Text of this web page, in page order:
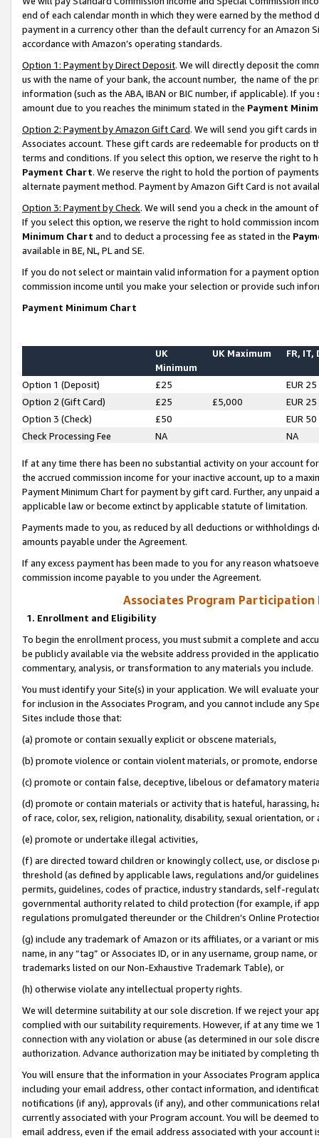
end of each calendar month in which they were earned by the
payment in a currency other than the default currency for an Amazon
accordance with Amazon’s operating standards.
Option 1: Payment by Direct Deposit. We will directly deposit the
us with the name of your bank, the account number, the name of the
information (such as the ABA, IBAN or BIC number, if applicable). If
amount due to you reaches the minimum stated in the Payment
Option 2: Payment by Amazon Gift Card. We will send you gift cards
Associates account. These gift cards are redeemable for products on
terms and conditions. If you select this option, we reserve the right to
Payment Chart. We reserve the right to hold the portion of
alternate payment method. Payment by Amazon Gift Card is not
Option 3: Payment by Check. We will send you a check in the amount
If you select this option, we reserve the right to hold commission
Minimum Chart and to deduct a processing fee as stated in the
available in BE, NL, PL and SE.
If you do not select or maintain valid information for a payment
commission income until you make your selection or provide such
Payment Minimum Chart
UK
Minimum
UK Maximum FR, IT,
Option 1 (Deposit) £25
EUR 25
Option 2 (Gift Card)
£25 £5,000
EUR 25
Option 3 (Check)
£50
EUR 50
Check Processing Fee
NA NA
If at any time there has been no substantial activity on your account
the accrued commission income for your inactive account, up to a
Payment Minimum Chart for payment by gift card. Further, any
applicable law or become extinct by applicable statute of limitation.
Payments made to you, as reduced by all deductions or
amounts payable under the Agreement.
If any excess payment has been made to you for any reason
commission income payable to you under the Agreement.
Associates Program Participation
1. Enrollment and Eligibility
To begin the enrollment process, you must submit a complete and
be publicly available via the website address provided in the
commentary, analysis, or transformation to any materials you include.
You must identify your Site(s) in your application. We will evaluate
for inclusion in the Associates Program, and you cannot include any
Sites include those that:
(a) promote or contain sexually explicit or obscene materials,
(b) promote violence or contain violent materials, or promote,
(c) promote or contain false, deceptive, libelous or defamatory
(d) promote or contain materials or activity that is hateful, harassing,
of race, color, sex, religion, nationality, disability, sexual orientation, or
(e) promote or undertake illegal activities,
(f) are directed toward children or knowingly collect, use, or
threshold (as defined by applicable laws, regulations and/or
permits, guidelines, codes of practice, industry standards, self-
governmental authority related to child protection (for example, if
regulations promulgated thereunder or the Children’s Online
(g) include any trademark of Amazon or its affiliates, or a variant or
name, in any “tag” or Associates ID, or in any username, group
trademarks listed on our Non-Exhaustive Trademark Table), or
(h) otherwise violate any intellectual property rights.
We will determine suitability at our sole discretion. If we reject your
complied with our suitability requirements. However, if at any time
connection with any violation or abuse (as determined in our sole
authorization. Advance authorization may be initiated by completing
You will ensure that the information in your Associates Program
including your email address, other contact information, and
notifications (if any), approvals (if any), and other communications
currently associated with your Program account. You will be deemed
email address, even if the email address associated with your account